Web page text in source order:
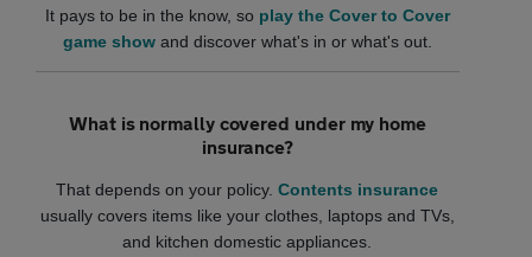
It pays to be in the know, so play the Cover to Cover
game showand discover what's in or what's out.
What is normally covered under my home
insurance?
That depends on your policy.Contents insurance
usually covers items like your clothes, laptops and TVs,
and kitchen domestic appliances.